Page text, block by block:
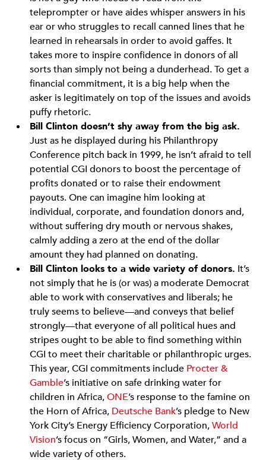
teleprompter or have aides whisper answers in his
ear or who struggles to recall canned lines that he
learned in rehearsals in order to avoid gaffes. It
takes more to inspire confidence in donors of all
sorts than simply not being a dunderhead. To get a
financial commitment, it is a big help when the
asker is legitimately on top of the issues and avoids
puffy rhetoric.
Bill Clinton doesn’t shy away from the big ask.
Just as he displayed during his Philanthropy
Conference pitch back in 1999, he isn’t afraid to tell
potential CGI donors to boost the percentage of
profits donated or to raise their endowment
payouts. One can imagine him looking at
individual, corporate, and foundation donors and,
without suffering dry mouth or nervous shakes,
calmly adding a zero at the end of the dollar
amount they had planned on donating.
Bill Clinton looks to a wide variety of donors. It’s
not simply that he is (or was) a moderate Democrat
able to work with conservatives and liberals; he
truly seems to believe—and conveys that belief
strongly—that everyone of all political hues and
stripes ought to be able to find something within
CGI to meet their charitable or philanthropic urges.
This year, CGI commitments include Procter &
Gamble’s initiative on safe drinking water for
children in Africa,ONE’s response to the famine on
the Horn of Africa, Deutsche Bank’s pledge to New
York City’s Energy Efficiency Corporation,World
Vision’s focus on “Girls, Women, and Water,” and a
wide variety of others.